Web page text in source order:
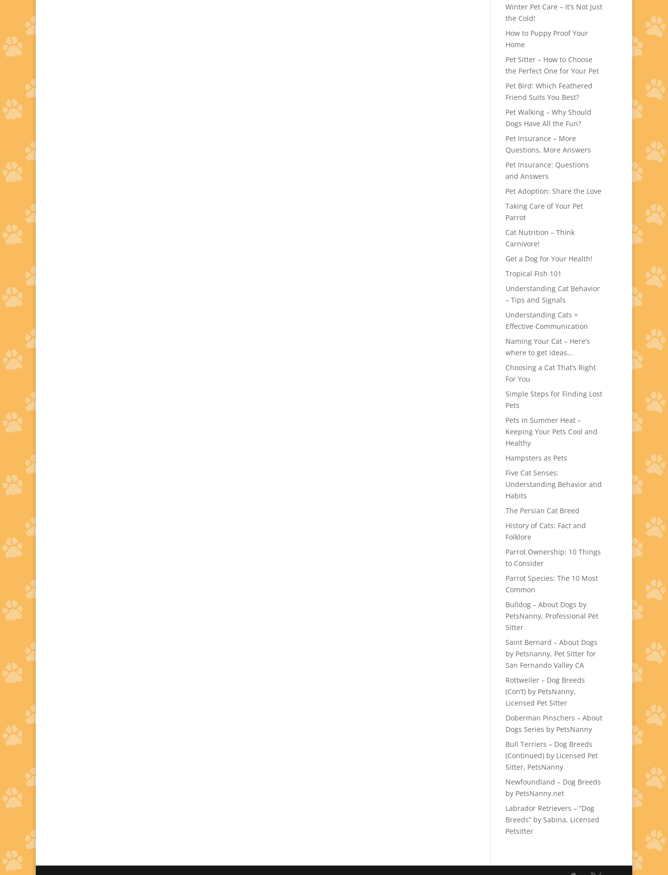
Winter Pet Care – It’s Not Just
the Cold!
How to Puppy Proof Your
Home
Pet Sitter – How to Choose
the Perfect One for Your Pet
Pet Bird: Which Feathered
Friend Suits You Best?
Pet Walking – Why Should
Dogs Have All the Fun?
Pet Insurance – More
Questions, More Answers
Pet Insurance: Questions
and Answers
Pet Adoption: Share the Love
Taking Care of Your Pet
Parrot
Cat Nutrition – Think
Carnivore!
Get a Dog for Your Health!
Tropical Fish 101
Understanding Cat Behavior
– Tips and Signals
Understanding Cats =
Effective Communication
Naming Your Cat – Here’s
where to get ideas…
Choosing a Cat That’s Right
For You
Simple Steps for Finding Lost
Pets
Pets in Summer Heat –
Keeping Your Pets Cool and
Healthy
Hampsters as Pets
Five Cat Senses:
Understanding Behavior and
Habits
The Persian Cat Breed
History of Cats: Fact and
Folklore
Parrot Ownership: 10 Things
to Consider
Parrot Species: The 10 Most
Common
Bulldog – About Dogs by
PetsNanny, Professional Pet
Sitter
Saint Bernard – About Dogs
by Petsnanny, Pet Sitter for
San Fernando Valley CA
Rottweiler – Dog Breeds
(Con’t) by PetsNanny,
Licensed Pet Sitter
Doberman Pinschers – About
Dogs Series by PetsNanny
Bull Terriers – Dog Breeds
(Continued) by Licensed Pet
Sitter, PetsNanny
Newfoundland – Dog Breeds
by PetsNanny.net
Labrador Retrievers – “Dog
Breeds” by Sabina, Licensed
Petsitter